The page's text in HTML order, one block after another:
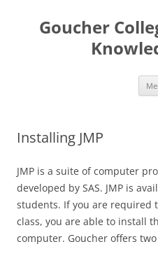
contentGoucher
Installing JMP
JMP is a suite of computer
developed by SAS. JMP is
students. If you are required
class, you are able to install
computer. Goucher offers two